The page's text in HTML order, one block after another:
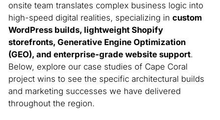
onsite team translates complex business logic into
high-speed digital realities, specializing in custom
WordPress builds, lightweight Shopify
storefronts, Generative Engine Optimization
(GEO), and enterprise-grade website support.
Below, explore our case studies of Cape Coral
project wins to see the specific architectural builds
and marketing successes we have delivered
throughout the region.